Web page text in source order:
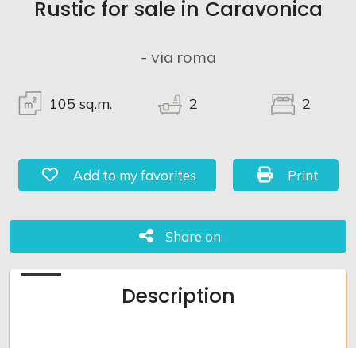
Rustic for sale in Caravonica
- via roma
105 sq.m. 2 2
Add to my favorites: Ref. 917
Add to my favorites Print: Ref.
Print
Share on
Share on
Description